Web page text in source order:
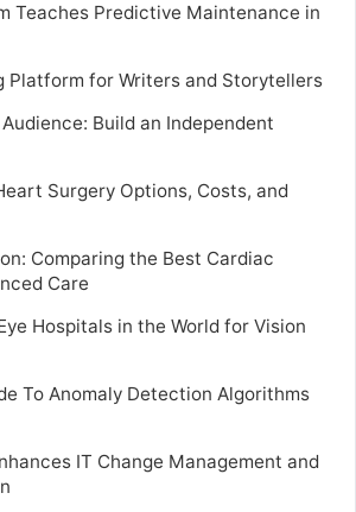
Teaches Predictive Maintenance in
Platform for Writers and Storytellers
Build an Independent
Surgery Options, Costs, and
Comparing the Best Cardiac
Care
Hospitals in the World for Vision
To Anomaly Detection Algorithms
IT Change Management and